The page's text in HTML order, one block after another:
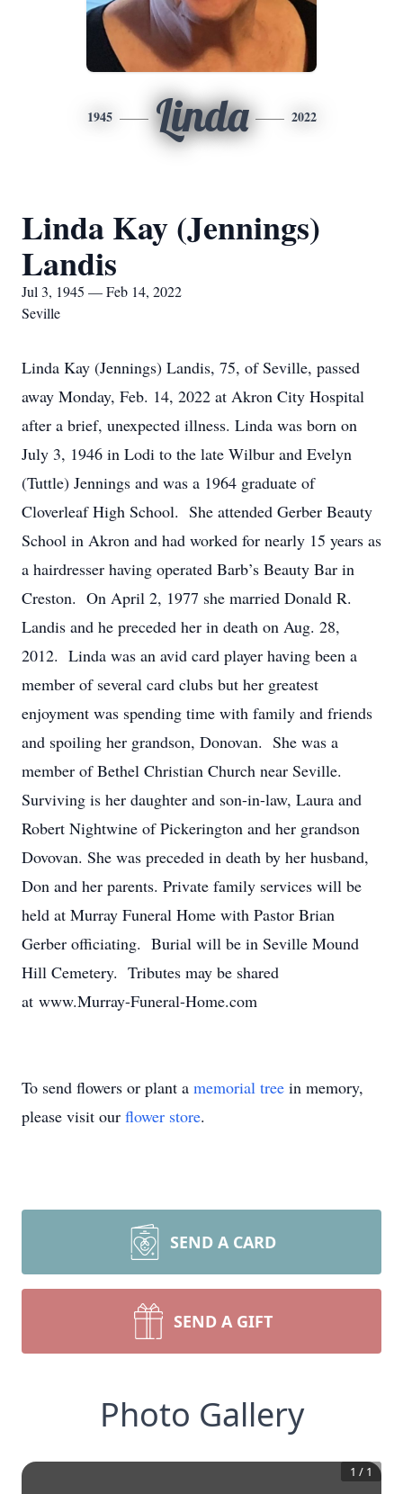
1945 Linda 2022
Linda Kay (Jennings)
Landis
Jul 3, 1945 — Feb 14, 2022
Seville
Linda Kay (Jennings) Landis, 75, of Seville, passed
away Monday, Feb. 14, 2022 at Akron City Hospital
after a brief, unexpected illness. Linda was born on
July 3, 1946 in Lodi to the late Wilbur and Evelyn
(Tuttle) Jennings and was a 1964 graduate of
Cloverleaf High School. She attended Gerber Beauty
School in Akron and had worked for nearly 15 years as
a hairdresser having operated Barb’s Beauty Bar in
Creston. On April 2, 1977 she married Donald R.
Landis and he preceded her in death on Aug. 28,
2012. Linda was an avid card player having been a
member of several card clubs but her greatest
enjoyment was spending time with family and friends
and spoiling her grandson, Donovan. She was a
member of Bethel Christian Church near Seville.
Surviving is her daughter and son-in-law, Laura and
Robert Nightwine of Pickerington and her grandson
Dovovan. She was preceded in death by her husband,
Don and her parents. Private family services will be
held at Murray Funeral Home with Pastor Brian
Gerber officiating. Burial will be in Seville Mound
Hill Cemetery. Tributes may be shared
at www.Murray-Funeral-Home.com
To send flowers or plant a memorial tree in memory,
please visit our flower store.
SEND A CARD
SEND A GIFT
Photo Gallery
1 / 1